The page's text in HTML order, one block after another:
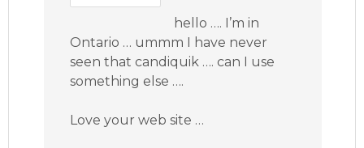
hello …. I’m in
Ontario … ummm I have never
seen that candiquik …. can I use
something else ….
Love your web site …